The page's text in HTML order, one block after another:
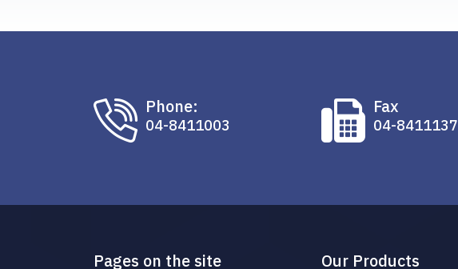
Phone:
04-8411003
Fax
04-8411137
Pages on the site Our Products